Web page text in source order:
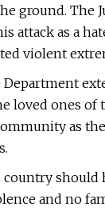
ground. The
attack as a
violent
Department
loved ones of
as
should
and no